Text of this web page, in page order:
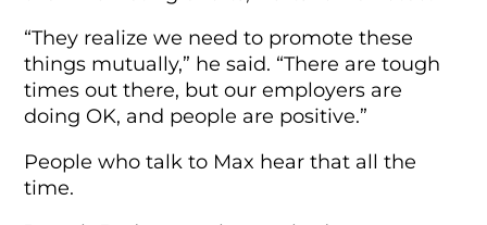
“They realize we need to promote these
things mutually,” he said. “There are tough
times out there, but our employers are
doing OK, and people are positive.”
People who talk to Max hear that all the
time.